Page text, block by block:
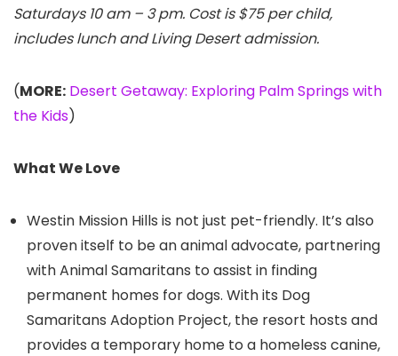
Saturdays 10 am – 3 pm. Cost is $75 per child,
includes lunch and Living Desert admission.
(MORE: Desert Getaway: Exploring Palm Springs with
the Kids)
What We Love
Westin Mission Hills is not just pet-friendly. It’s also
proven itself to be an animal advocate, partnering
with Animal Samaritans to assist in finding
permanent homes for dogs. With its Dog
Samaritans Adoption Project, the resort hosts and
provides a temporary home to a homeless canine,